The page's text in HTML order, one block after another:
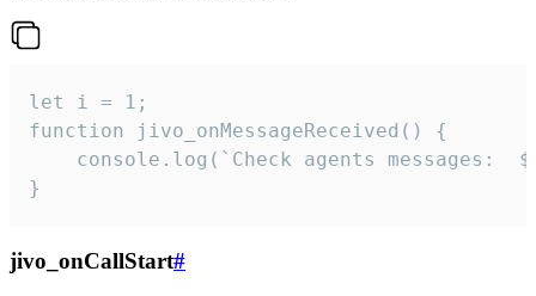
let i = 1;
function jivo_onMessageReceived() {
}
jivo_onCallStart#